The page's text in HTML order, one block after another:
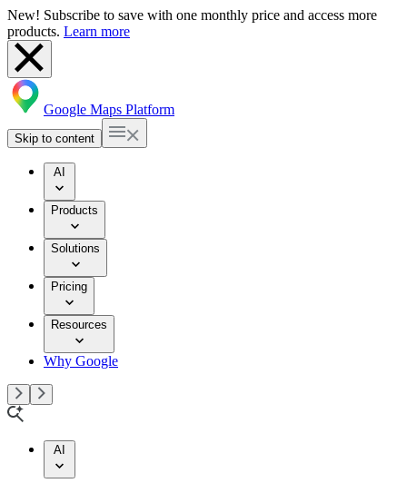
New! Subscribe to save with one monthly price and access more
products. Learn more
Google Maps Platform
Skip to content
AI
Products
Solutions
Pricing
Resources
Why Google
AI